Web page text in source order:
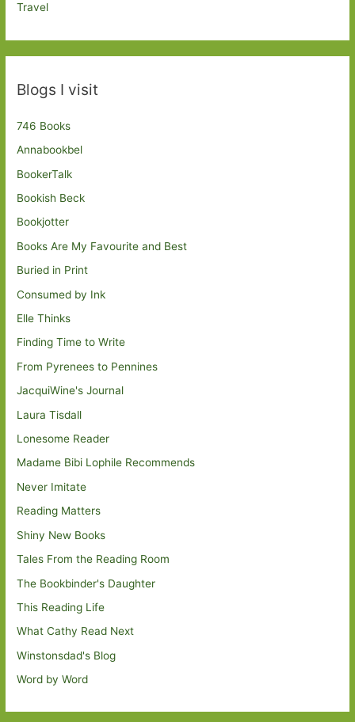
Travel
Blogs I visit
746 Books
Annabookbel
BookerTalk
Bookish Beck
Bookjotter
Books Are My Favourite and Best
Buried in Print
Consumed by Ink
Elle Thinks
Finding Time to Write
From Pyrenees to Pennines
JacquiWine's Journal
Laura Tisdall
Lonesome Reader
Madame Bibi Lophile Recommends
Never Imitate
Reading Matters
Shiny New Books
Tales From the Reading Room
The Bookbinder's Daughter
This Reading Life
What Cathy Read Next
Winstonsdad's Blog
Word by Word